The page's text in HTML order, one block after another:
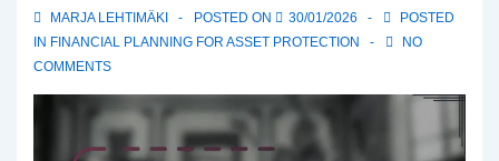
MARJA LEHTIMÄKI POSTED ON 30/01/2026
POSTED
IN FINANCIAL PLANNING FOR ASSET PROTECTION
NO
COMMENTS